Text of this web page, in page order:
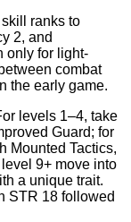
ranks to
2, and
only for light-
combat
the early game.
levels 1–4, take
Guard; for
Mounted Tactics,
9+ move into
a unique trait.
STR 18 followed